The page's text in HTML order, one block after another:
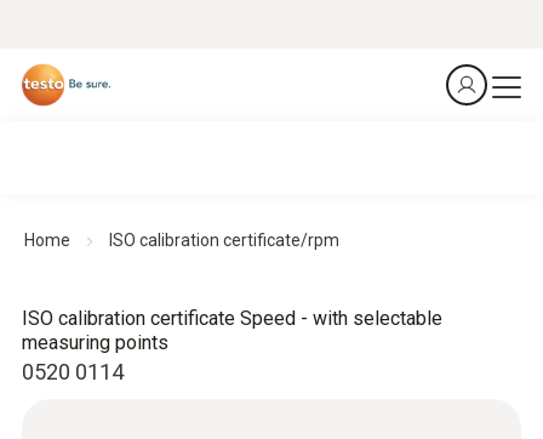
Home ISO calibration certificate/rpm
0520 0114
ISO calibration certificate Speed - with selectable
measuring points